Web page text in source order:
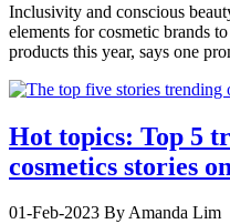
Inclusivity and conscious
elements for cosmetic brands
products this year, says one
Hot topics: Top 5
cosmetics stories
01-Feb-2023 By Amanda Lim